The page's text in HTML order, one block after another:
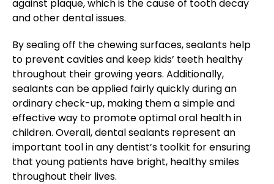
against plaque, which is the cause of tooth decay
and other dental issues.
By sealing off the chewing surfaces, sealants help
to prevent cavities and keep kids’ teeth healthy
throughout their growing years. Additionally,
sealants can be applied fairly quickly during an
ordinary check-up, making them a simple and
effective way to promote optimal oral health in
children. Overall, dental sealants represent an
important tool in any dentist’s toolkit for ensuring
that young patients have bright, healthy smiles
throughout their lives.